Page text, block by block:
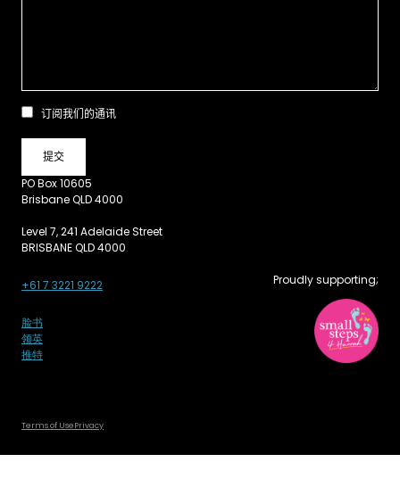
订阅我们的通讯
PO Box 10605
Brisbane QLD 4000
Level 7, 241 Adelaide Street
BRISBANE QLD 4000
+61 7 3221 9222
脸书
领英
推特
Proudly supporting;
Terms of UsePrivacy